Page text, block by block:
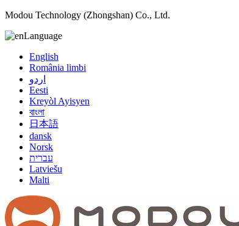
Modou Technology (Zhongshan) Co., Ltd.
Language
English
România limbi
اردو
Eesti
Kreyòl Ayisyen
বাংলা
日本語
dansk
Norsk
עברית
Latviešu
Malti